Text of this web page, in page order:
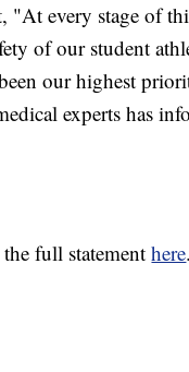
"At every stage of
of our student
our highest
experts has
the full statementhere.